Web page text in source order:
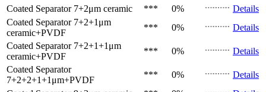
Coated Separator 7+2μm ceramic *** 0%
Details
Coated Separator 7+2+1μm
ceramic+PVDF
*** 0%
Details
Coated Separator 7+2+1+1μm
ceramic+PVDF
*** 0%
Details
Coated Separator
7+2+2+1+1μm+PVDF
*** 0%
Details